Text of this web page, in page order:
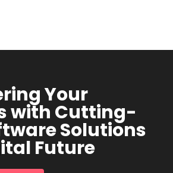
Your
with Cutting-
Solutions
Future